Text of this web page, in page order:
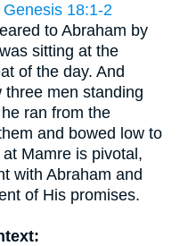
Genesis 18:1-2
to Abraham by
sitting at the
of the day. And
men standing
ran from the
and bowed low to
Mamre is pivotal,
with Abraham and
of His promises.